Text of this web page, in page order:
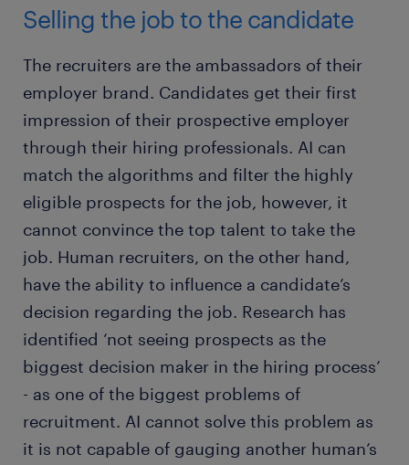
Selling the job to the candidate
The recruiters are the ambassadors of their
employer brand. Candidates get their first
impression of their prospective employer
through their hiring professionals. AI can
match the algorithms and filter the highly
eligible prospects for the job, however, it
cannot convince the top talent to take the
job. Human recruiters, on the other hand,
have the ability to influence a candidate’s
decision regarding the job. Research has
identified ‘not seeing prospects as the
biggest decision maker in the hiring process’
- as one of the biggest problems of
recruitment. AI cannot solve this problem as
it is not capable of gauging another human’s